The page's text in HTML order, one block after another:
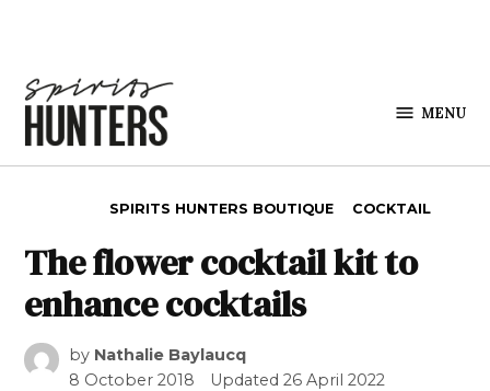
MENU
SPIRITS HUNTERS BOUTIQUE COCKTAIL
The flower cocktail kit to
enhance cocktails
by Nathalie Baylaucq
8 October 2018
Updated26 April 2022